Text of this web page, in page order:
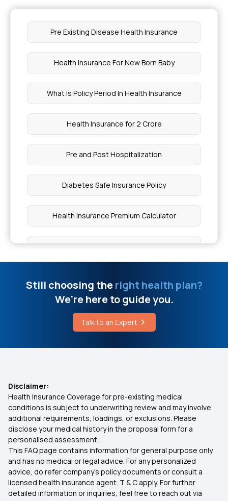
Pet Scan Cost
What Foods Cause Thick Blood
How Long To Soak Chia Seeds
How Long To Soak Chia Seeds
Health Insurance Check By Policy Number
Stage 3 Cancer Treatment
Best Foods For Hepatitis B Patients
Does Chia Seeds Reduce Body Heat
Best Way To Consume Chia Seeds
Pre Existing Disease Health Insurance
Health Insurance For New Born Baby
What Is Policy Period In Health Insurance
Health Insurance for 2 Crore
Pre and Post Hospitalization
Diabetes Safe Insurance Policy
Health Insurance Premium Calculator
Health Insurance for 3 Lakh
IVF Insurance Coverage
Insurance Plan
What Is Comprehensive Health Insurance
Health Insurance Grace Period
Health Insurance Portability
Still choosing theright health plan?
We're here to guide you.
Talk to an Expert
Disclaimer:
Health Insurance Coverage for pre-existing medical
conditions is subject to underwriting review and may involve
additional requirements, loadings, or exclusions. Please
disclose your medical history in the proposal form for a
personalised assessment.
This FAQ page contains information for general purpose only
and has no medical or legal advice. For any personalized
advice, do refer company's policy documents or consult a
licensed health insurance agent. T & C apply. For further
detailed information or inquiries, feel free to reach out via